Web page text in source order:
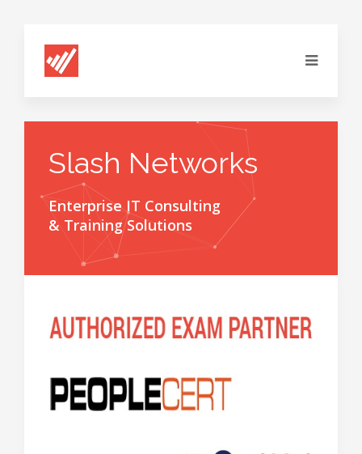
Slash Networks
Enterprise IT Consulting
& Training Solutions